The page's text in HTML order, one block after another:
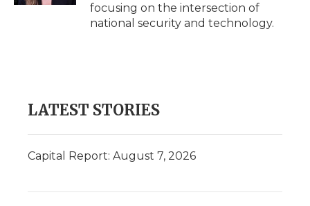
focusing on the intersection of
national security and technology.
LATEST STORIES
Capital Report: August 7, 2026